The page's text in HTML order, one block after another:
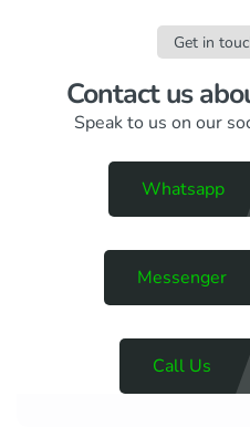
Get in
Contact us​
Speak to us on our
Whatsapp
Messenger
Call Us